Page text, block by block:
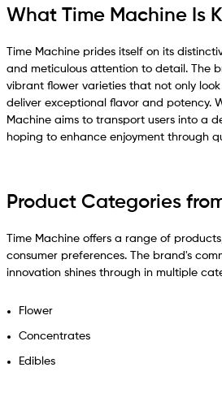
What Time Machine Is
Time Machine prides itself on its
and meticulous attention to detail. The
vibrant flower varieties that not only
deliver exceptional flavor and potency.
Machine aims to transport users into a
hoping to enhance enjoyment through
Product Categories
Time Machine offers a range of
consumer preferences. The brand's
innovation shines through in multiple
Flower
Concentrates
Edibles